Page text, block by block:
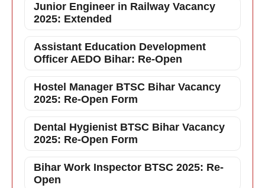
Junior Engineer in Railway Vacancy
2025: Extended
Assistant Education Development
Officer AEDO Bihar: Re-Open
Hostel Manager BTSC Bihar Vacancy
2025: Re-Open Form
Dental Hygienist BTSC Bihar Vacancy
2025: Re-Open Form
Bihar Work Inspector BTSC 2025: Re-
Open